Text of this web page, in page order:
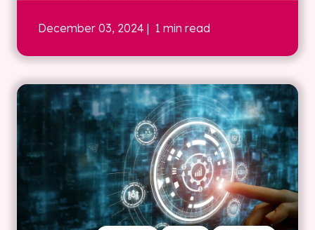
December 03, 2024 | 1 min read